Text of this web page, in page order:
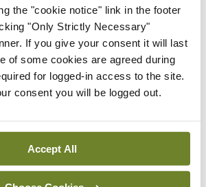
the "cookie notice" link in the footer
"Only Strictly Necessary"
If you give your consent it will last
of some cookies are agreed during
for logged-in access to the site.
consent you will be logged out.
Accept All
Breaking
IMO calls for ‘major
investment’ to expand GP
capacity and infrastructure
ByMindo- 05th Aug 2026
appointed Chair of new
Clinical Trials Advisory
Council